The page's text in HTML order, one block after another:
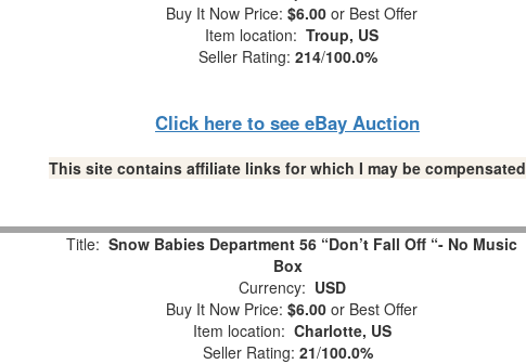
Buy It Now Price: $6.00 or Best Offer
Item location: Troup, US
Seller Rating: 214/100.0%
Click here to see eBay Auction
This site contains affiliate links for which I may be compensated
Title: Snow Babies Department 56 “Don’t Fall Off “- No Music
Box
Currency: USD
Buy It Now Price: $6.00 or Best Offer
Item location: Charlotte, US
Seller Rating: 21/100.0%